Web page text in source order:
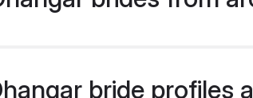
bride profiles